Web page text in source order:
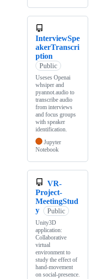
InterviewSpe
akerTranscri
ption
Public
Useses Openai
whsiper and
pyannot.audio to
transcribe audio
from interviews
and focus groups
with speaker
identification.
Jupyter
Notebook
VR-
Project-
MeetingStud
y
Public
Unity3D
application:
Collaborative
virtual
environment to
study the effect of
hand-movement
on social-presence.